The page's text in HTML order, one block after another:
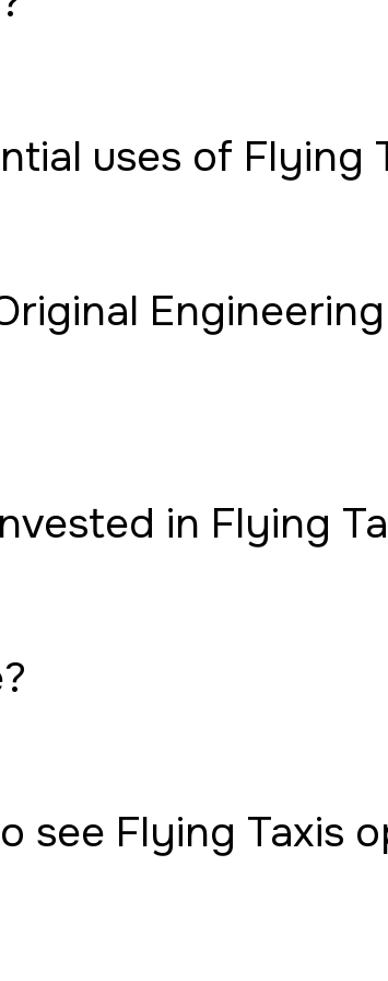
uses of Flying
Engineering
in Flying
see Flying Taxis